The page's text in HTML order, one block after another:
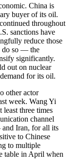
China is
buyer of its oil.
throughout
sanctions have
reduce those
do so — the
significantly.
out on nuclear
for its oil.
other actor
week. Wang Yi
least three times
channel
Iran, for all its
to Chinese
to multiple
table in April when